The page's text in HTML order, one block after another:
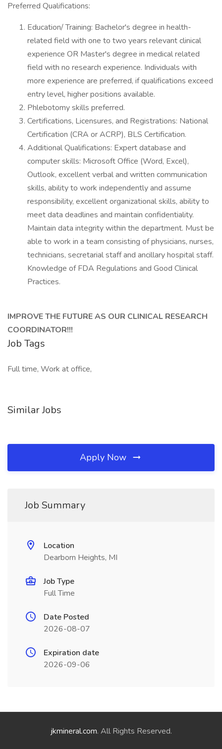
Preferred Qualifications:
Education/ Training: Bachelor's degree in health-
related field with one to two years relevant clinical
experience OR Master's degree in medical related
field with no research experience. Individuals with
more experience are preferred, if qualifications exceed
entry level, higher positions available.
Phlebotomy skills preferred.
Certifications, Licensures, and Registrations: National
Certification (CRA or ACRP), BLS Certification.
Additional Qualifications: Expert database and
computer skills: Microsoft Office (Word, Excel),
Outlook, excellent verbal and written communication
skills, ability to work independently and assume
responsibility, excellent organizational skills, ability to
meet data deadlines and maintain confidentiality.
Maintain data integrity within the department. Must be
able to work in a team consisting of physicians, nurses,
technicians, secretarial staff and ancillary hospital staff.
Knowledge of FDA Regulations and Good Clinical
Practices.
IMPROVE THE FUTURE AS OUR CLINICAL RESEARCH
COORDINATOR!!!
Job Tags
Full time, Work at office,
Similar Jobs
Apply Now
Job Summary
Location
Dearborn Heights, MI
Job Type
Full Time
Date Posted
2026-08-07
Expiration date
2026-09-06
jkmineral.com. All Rights Reserved.